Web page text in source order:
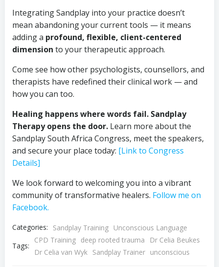
Integrating Sandplay into your practice doesn’t
mean abandoning your current tools — it means
adding a profound, flexible, client-centered
dimension to your therapeutic approach.
Come see how other psychologists, counsellors, and
therapists have redefined their clinical work — and
how you can too.
Healing happens where words fail. Sandplay
Therapy opens the door. Learn more about the
Sandplay South Africa Congress, meet the speakers,
and secure your place today: [Link to Congress
Details]
We look forward to welcoming you into a vibrant
community of transformative healers. Follow me on
Facebook.
Categories: Sandplay Training Unconscious Language
Tags:
CPD Training deep rooted trauma
Dr Celia Beukes
Dr Celia van Wyk Sandplay Trainer unconscious